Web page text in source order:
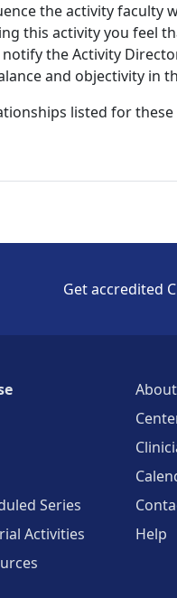
the activity faculty
this activity you feel
the Activity
and objectivity in
listed for
Get accredited
Series
Activities
About
Help